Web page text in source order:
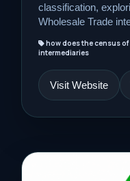
classification,
Wholesale Trade
how does the census
intermediaries
Visit Website